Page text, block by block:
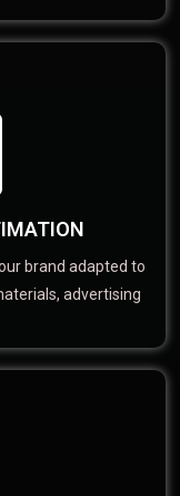
brand adapted to
advertising